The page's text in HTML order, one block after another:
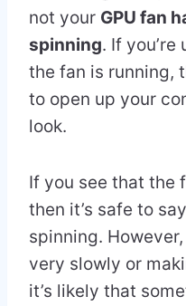
not your GPU fan
spinning. If
the fan is running,
to open up your
look.
If you see that the
then it’s safe to
spinning.
very slowly or
it’s likely that